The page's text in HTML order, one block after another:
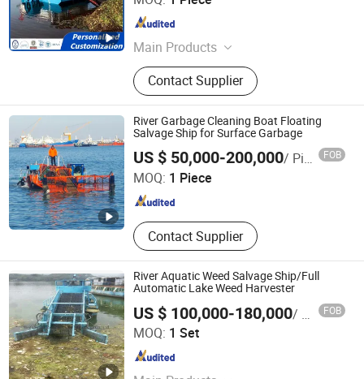
Main Products
Passenger Boat, Fishing Boat,
Hovercraft Boat, Tug Boat, Cutter
Suction Dredger, Split Hopper Barge,
Jack Up Barge, Weed Harvester, Crew
Boat, Pilot Boat, Anchor Boat, Purse
Seiner, Trawler Boat
Contact Supplier
Shandong , China
River Garbage Cleaning Boat Floating
Salvage Ship for Surface Garbage
US $ 50,000-200,000/ Piece FOB
MOQ: 1 Piece
Contact Supplier
Qingzhou Julong Environment Technology Co., Ltd.
Shandong , China Since 2014
River Aquatic Weed Salvage Ship/Full
Automatic Lake Weed Harvester
US $ 100,000-180,000/ Set FOB
MOQ: 1 Set
Weifang Dragon Machinery Technology Co., Ltd.
Shandong , China